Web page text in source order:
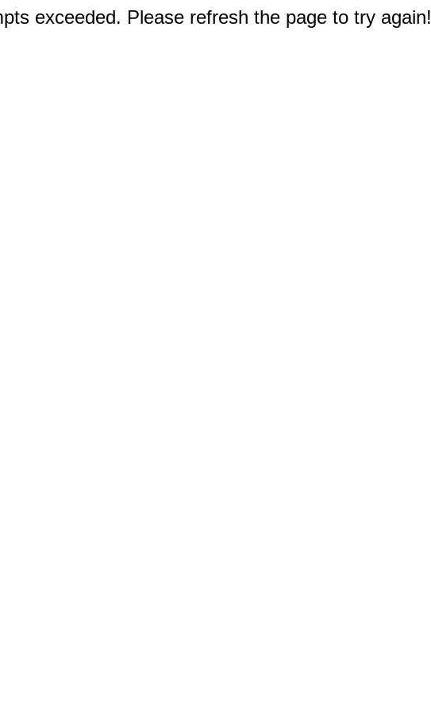
exceeded. Please refresh the page to try again!